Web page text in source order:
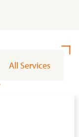
All Services